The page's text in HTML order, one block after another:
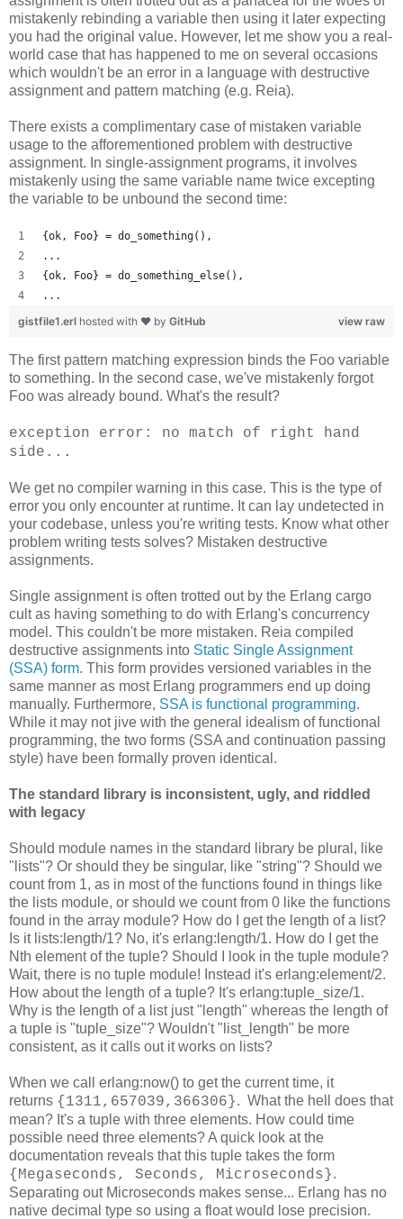
mistakenly rebinding a variable then using it later expecting
you had the original value. However, let me show you a real-
world case that has happened to me on several occasions
which wouldn't be an error in a language with destructive
assignment and pattern matching (e.g. Reia).
There exists a complimentary case of mistaken variable
usage to the afforementioned problem with destructive
assignment. In single-assignment programs, it involves
mistakenly using the same variable name twice excepting
the variable to be unbound the second time:
{ok, Foo} = do_something(),
...
{ok, Foo} = do_something_else(),
...
view raw
gistfile1.erl hosted with ❤ by GitHub
The first pattern matching expression binds the Foo variable
to something. In the second case, we've mistakenly forgot
Foo was already bound. What's the result?
exception error: no match of right hand
side...
We get no compiler warning in this case. This is the type of
error you only encounter at runtime. It can lay undetected in
your codebase, unless you're writing tests. Know what other
problem writing tests solves? Mistaken destructive
assignments.
Single assignment is often trotted out by the Erlang cargo
cult as having something to do with Erlang's concurrency
model. This couldn't be more mistaken. Reia compiled
destructive assignments into Static Single Assignment
(SSA) form. This form provides versioned variables in the
same manner as most Erlang programmers end up doing
manually. Furthermore, SSA is functional programming.
While it may not jive with the general idealism of functional
programming, the two forms (SSA and continuation passing
style) have been formally proven identical.
The standard library is inconsistent, ugly, and riddled
with legacy
Should module names in the standard library be plural, like
"lists"? Or should they be singular, like "string"? Should we
count from 1, as in most of the functions found in things like
the lists module, or should we count from 0 like the functions
found in the array module? How do I get the length of a list?
Is it lists:length/1? No, it's erlang:length/1. How do I get the
Nth element of the tuple? Should I look in the tuple module?
Wait, there is no tuple module! Instead it's erlang:element/2.
How about the length of a tuple? It's erlang:tuple_size/1.
Why is the length of a list just "length" whereas the length of
a tuple is "tuple_size"? Wouldn't "list_length" be more
consistent, as it calls out it works on lists?
When we call erlang:now() to get the current time, it
returns {1311,657039,366306}. What the hell does that
mean? It's a tuple with three elements. How could time
possible need three elements? A quick look at the
documentation reveals that this tuple takes the form
{Megaseconds, Seconds, Microseconds}.
Separating out Microseconds makes sense... Erlang has no
native decimal type so using a float would lose precision.